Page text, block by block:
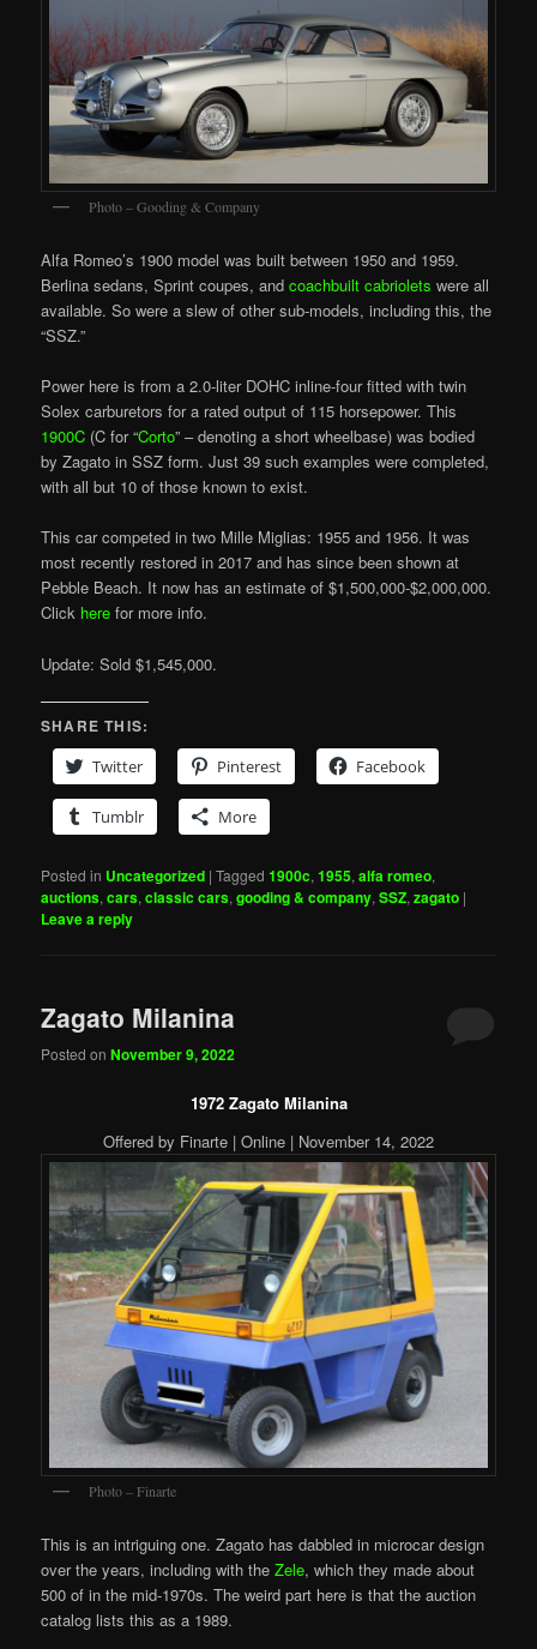
Photo – Gooding & Company
Alfa Romeo’s 1900 model was built between 1950 and 1959.
Berlina sedans, Sprint coupes, andcoachbuilt cabriolets were all
available. So were a slew of other sub-models, including this, the
“SSZ.”
Power here is from a 2.0-liter DOHC inline-four fitted with twin
Solex carburetors for a rated output of 115 horsepower. This
1900C (C for “Corto” – denoting a short wheelbase) was bodied
by Zagato in SSZ form. Just 39 such examples were completed,
with all but 10 of those known to exist.
This car competed in two Mille Miglias: 1955 and 1956. It was
most recently restored in 2017 and has since been shown at
Pebble Beach. It now has an estimate of $1,500,000-$2,000,000.
Click here for more info.
Update: Sold $1,545,000.
SHARE THIS:
Twitter
Pinterest Facebook
Tumblr More
Posted in Uncategorized |Tagged 1900c,1955,alfa romeo,
auctions,cars,classic cars,gooding & company,SSZ,zagato |
Leave a reply
Zagato Milanina
Posted onNovember 9, 2022
1972 Zagato Milanina
Offered by Finarte | Online | November 14, 2022
Photo – Finarte
This is an intriguing one. Zagato has dabbled in microcar design
over the years, including with theZele, which they made about
500 of in the mid-1970s. The weird part here is that the auction
catalog lists this as a 1989.